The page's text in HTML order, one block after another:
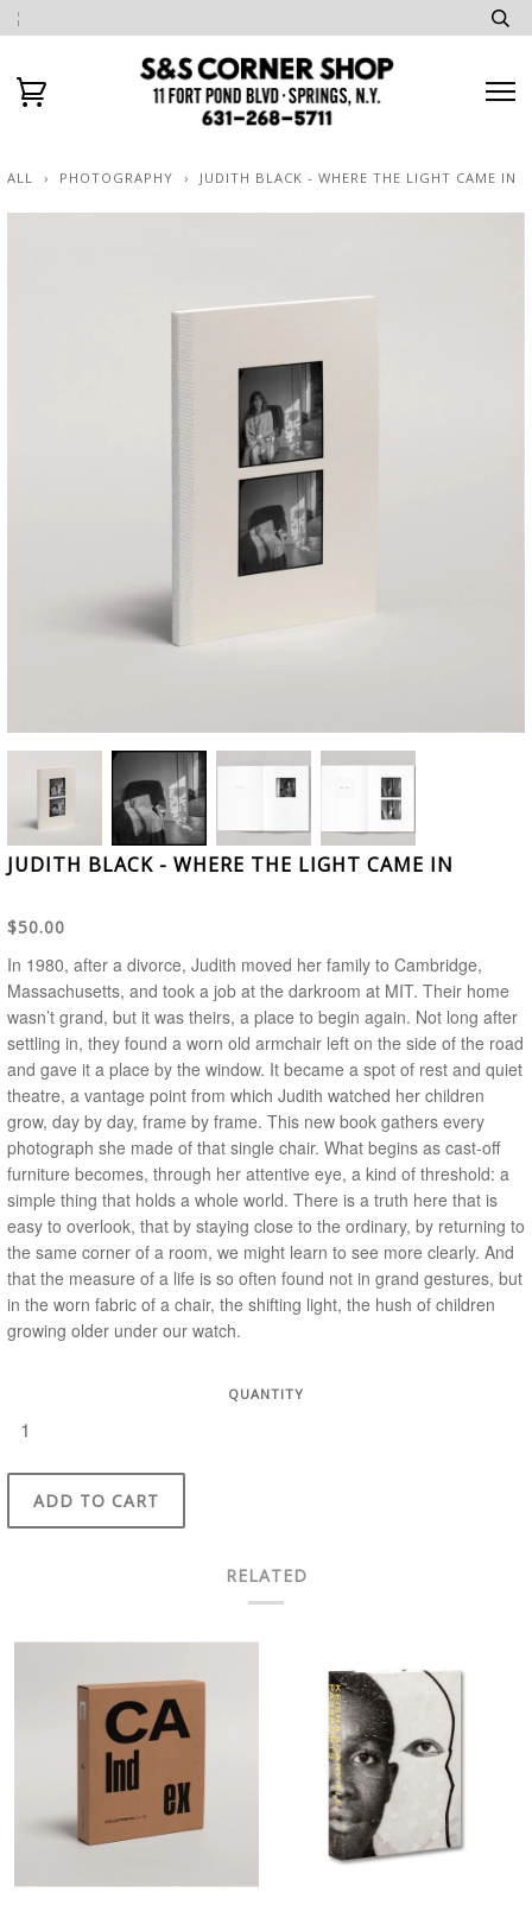
ALL › PHOTOGRAPHY › JUDITH BLACK - WHERE THE LIGHT CAME IN
JUDITH BLACK - WHERE THE LIGHT CAME IN
$50.00
In 1980, after a divorce, Judith moved her family to Cambridge,
Massachusetts, and took a job at the darkroom at MIT. Their home
wasn’t grand, but it was theirs, a place to begin again. Not long after
settling in, they found a worn old armchair left on the side of the road
and gave it a place by the window. It became a spot of rest and quiet
theatre, a vantage point from which Judith watched her children
grow, day by day, frame by frame. This new book gathers every
photograph she made of that single chair. What begins as cast-off
furniture becomes, through her attentive eye, a kind of threshold: a
simple thing that holds a whole world. There is a truth here that is
easy to overlook, that by staying close to the ordinary, by returning to
the same corner of a room, we might learn to see more clearly. And
that the measure of a life is so often found not in grand gestures, but
in the worn fabric of a chair, the shifting light, the hush of children
growing older under our watch.
QUANTITY
ADD TO CART
RELATED